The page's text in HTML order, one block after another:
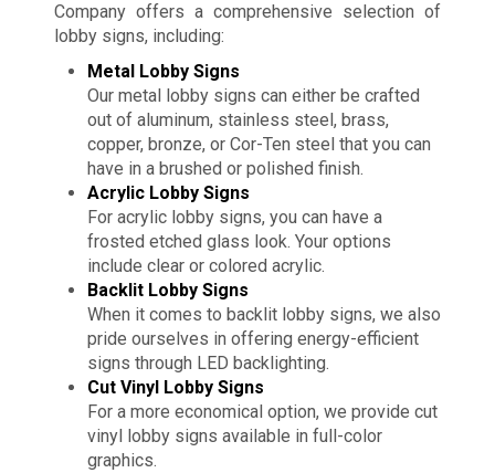
Company offers a comprehensive selection of
lobby signs, including:
Metal Lobby Signs
Our metal lobby signs can either be crafted
out of aluminum, stainless steel, brass,
copper, bronze, or Cor-Ten steel that you can
have in a brushed or polished finish.
Acrylic Lobby Signs
For acrylic lobby signs, you can have a
frosted etched glass look. Your options
include clear or colored acrylic.
Backlit Lobby Signs
When it comes to backlit lobby signs, we also
pride ourselves in offering energy-efficient
signs through LED backlighting.
Cut Vinyl Lobby Signs
For a more economical option, we provide cut
vinyl lobby signs available in full-color
graphics.